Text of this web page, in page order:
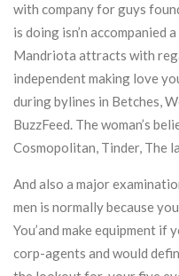
with company for guys
is doing isn’n accompanied
Mandriota attracts with
independent making love
during bylines in Betches,
BuzzFeed. The woman’s
Cosmopolitan, Tinder, The
And also a major
men is normally because
You’and make equipment
corp-agents and would